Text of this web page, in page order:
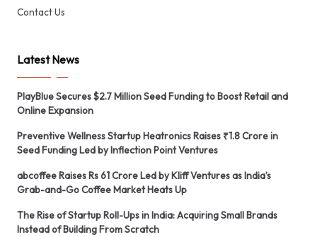
Contact Us
Latest News
PlayBlue Secures $2.7 Million Seed Funding to Boost Retail and
Online Expansion
Preventive Wellness Startup Heatronics Raises ₹1.8 Crore in
Seed Funding Led by Inflection Point Ventures
abcoffee Raises Rs 61 Crore Led by Kliff Ventures as India’s
Grab-and-Go Coffee Market Heats Up
The Rise of Startup Roll-Ups in India: Acquiring Small Brands
Instead of Building From Scratch